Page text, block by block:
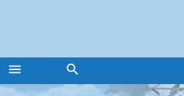
menu
Menu
search